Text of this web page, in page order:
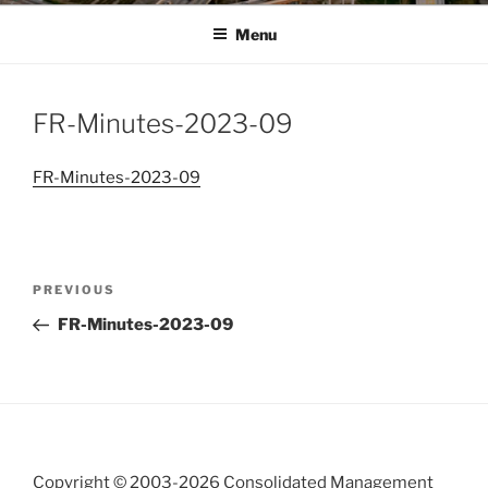
Menu
FR-Minutes-2023-09
FR-Minutes-2023-09
Previous
Post
PREVIOUS
FR-Minutes-2023-09
Copyright © 2003-2026 Consolidated Management